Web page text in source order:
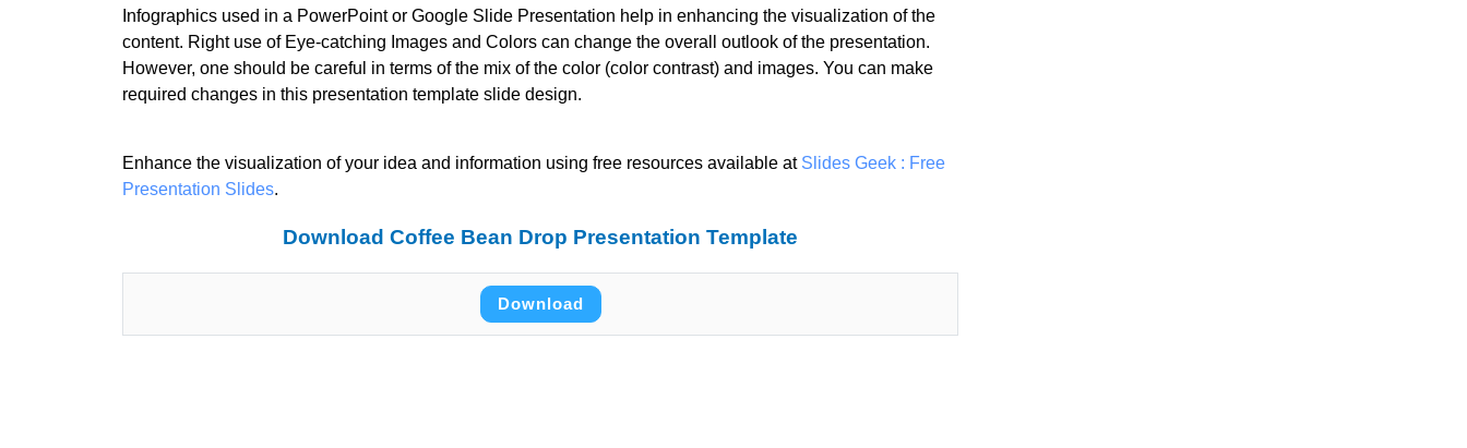
Infographics used in a PowerPoint or Google Slide Presentation help in enhancing the visualization of the
content. Right use of Eye-catching Images and Colors can change the overall outlook of the presentation.
However, one should be careful in terms of the mix of the color (color contrast) and images. You can make
required changes in this presentation template slide design.
Enhance the visualization of your idea and information using free resources available at Slides Geek : Free
Presentation Slides.
Download Coffee Bean Drop Presentation Template
Download